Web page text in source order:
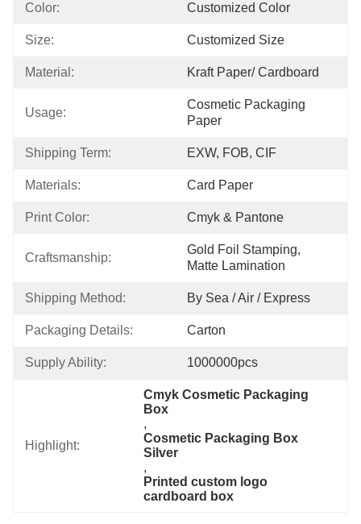
Color: Customized Color
Size: Customized Size
Material: Kraft Paper/ Cardboard
Usage:
Cosmetic Packaging
Paper
Shipping Term: EXW, FOB, CIF
Materials: Card Paper
Print Color: Cmyk & Pantone
Craftsmanship:
Gold Foil Stamping,
Matte Lamination
Shipping Method: By Sea / Air / Express
Packaging Details: Carton
Supply Ability: 1000000pcs
Highlight:
Cmyk Cosmetic Packaging
Box
,
Cosmetic Packaging Box
Silver
,
Printed custom logo
cardboard box